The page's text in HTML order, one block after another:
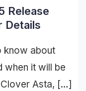
Release
Details
know about
when it will be
Asta, […]